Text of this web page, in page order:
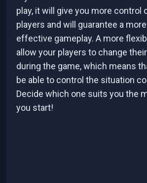
play, it will give you more control
players and will guarantee a
effective gameplay. A more
allow your players to change
during the game, which means
be able to control the situation
Decide which one suits you the
you start!